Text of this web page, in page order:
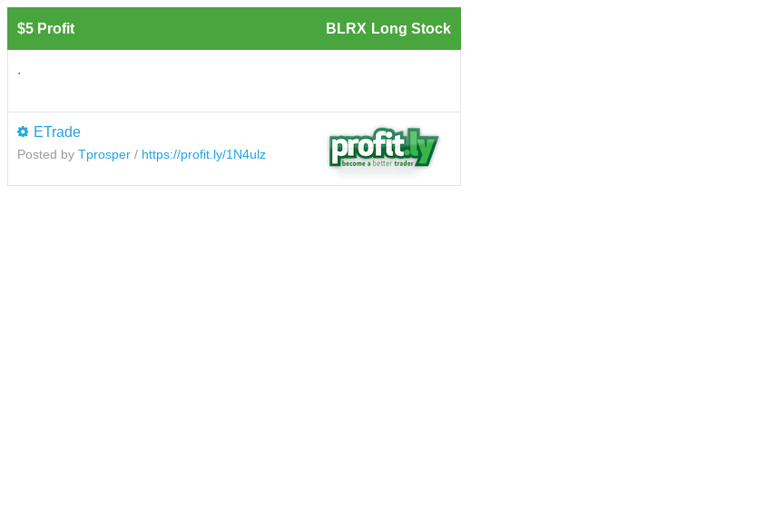
$5 Profit BLRX Long Stock
.
ETrade
Posted by Tprosper / https://profit.ly/1N4ulz